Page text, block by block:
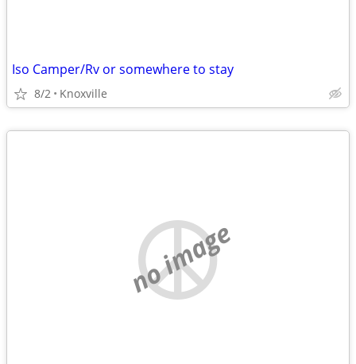
Iso Camper/Rv or somewhere to stay
8/2 Knoxville
no image